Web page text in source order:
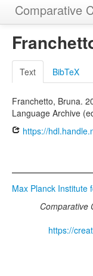
Comparative
Morphemes
Cognatesets
Functions
Examples
Text BibTeX
Franchetto, Bruna.
Language Archive
https://
Max Planck Institute
Comparative
https://